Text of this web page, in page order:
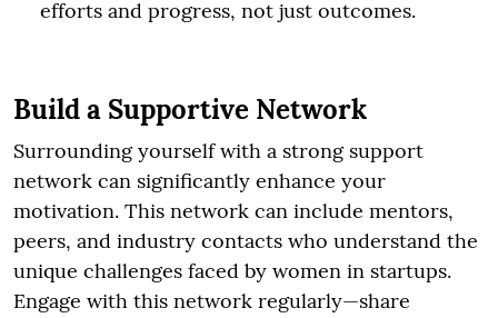
efforts and progress, not just outcomes.
Build a Supportive Network
Surrounding yourself with a strong support
network can significantly enhance your
motivation. This network can include mentors,
peers, and industry contacts who understand the
unique challenges faced by women in startups.
Engage with this network regularly—share